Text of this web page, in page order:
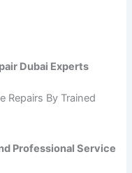
Dubai Experts
Repairs By Trained
Professional Service